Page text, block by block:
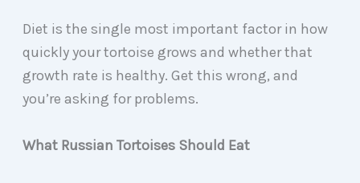
Diet is the single most important factor in how
quickly your tortoise grows and whether that
growth rate is healthy. Get this wrong, and
you’re asking for problems.
What Russian Tortoises Should Eat